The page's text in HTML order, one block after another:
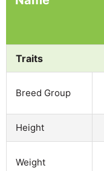
Traits
Breed Group
Height
Weight